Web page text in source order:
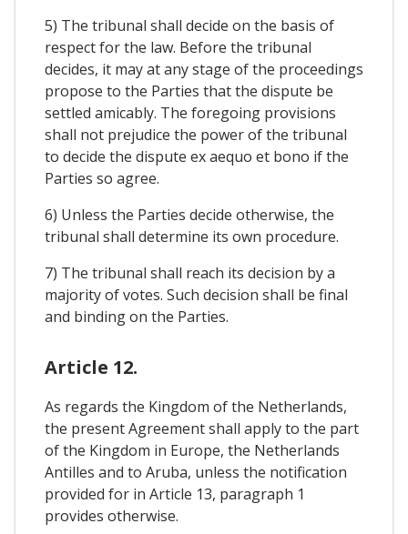
5) The tribunal shall decide on the basis of
respect for the law. Before the tribunal
decides, it may at any stage of the proceedings
propose to the Parties that the dispute be
settled amicably. The foregoing provisions
shall not prejudice the power of the tribunal
to decide the dispute ex aequo et bono if the
Parties so agree.
6) Unless the Parties decide otherwise, the
tribunal shall determine its own procedure.
7) The tribunal shall reach its decision by a
majority of votes. Such decision shall be final
and binding on the Parties.
Article 12.
As regards the Kingdom of the Netherlands,
the present Agreement shall apply to the part
of the Kingdom in Europe, the Netherlands
Antilles and to Aruba, unless the notification
provided for in Article 13, paragraph 1
provides otherwise.